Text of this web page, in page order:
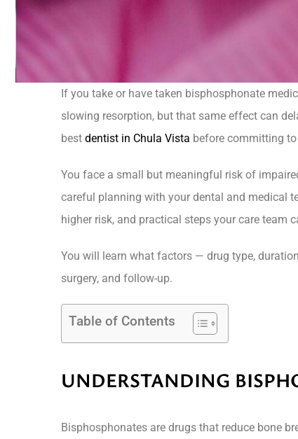
If you take or have taken bisphosphonate
slowing resorption, but that same effect can
best dentist in Chula Vista before committing
You face a small but meaningful risk of
careful planning with your dental and medical
higher risk, and practical steps your care team
You will learn what factors — drug type,
surgery, and follow-up.
Table of Contents
UNDERSTANDING
Bisphosphonates are drugs that reduce bone